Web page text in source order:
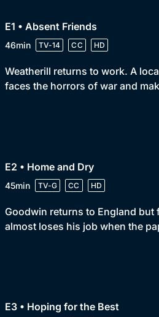
E1 • Absent Friends
46min TV-14 CC HD
Weatherill returns to work. A
faces the horrors of war and
E2 • Home and Dry
45min TV-G CC HD
Goodwin returns to England
almost loses his job when the
E3 • Hoping for the Best